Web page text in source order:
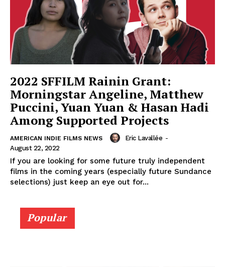
2022 SFFILM Rainin Grant:
Morningstar Angeline, Matthew
Puccini, Yuan Yuan & Hasan Hadi
Among Supported Projects
AMERICAN INDIE FILMS NEWS Eric Lavallée -
August 22, 2022
If you are looking for some future truly independent
films in the coming years (especially future Sundance
selections) just keep an eye out for...
Popular